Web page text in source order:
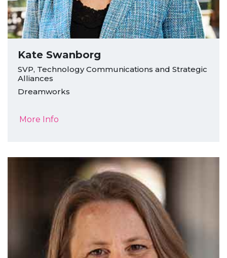
Kate Swanborg
SVP, Technology Communications and Strategic
Alliances
Dreamworks
More Info